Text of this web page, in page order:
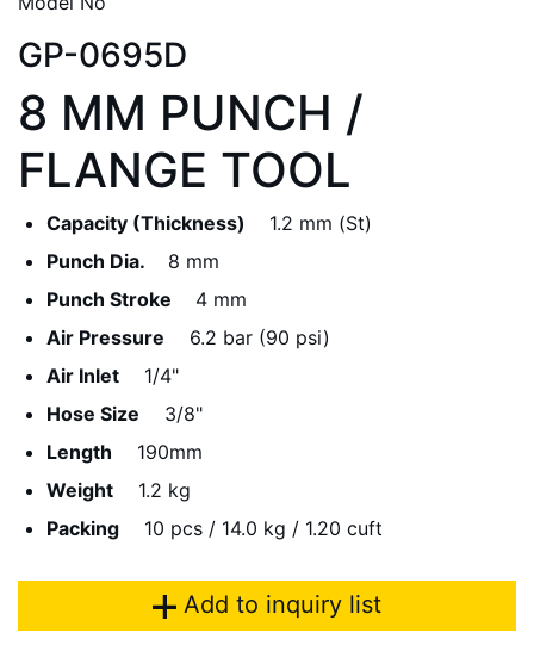
GP-0695D
8 MM PUNCH /
FLANGE TOOL
Capacity (Thickness)
1.2 mm (St)
Punch Dia.
8 mm
Punch Stroke
4 mm
Air Pressure
6.2 bar (90 psi)
Air Inlet
1/4"
Hose Size
3/8"
Length
190mm
Weight
1.2 kg
Packing
10 pcs / 14.0 kg / 1.20 cuft
Add to inquiry list